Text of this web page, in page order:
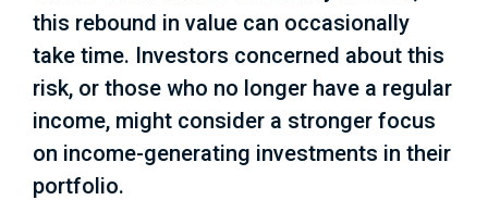
this rebound in value can occasionally
take time. Investors concerned about this
risk, or those who no longer have a regular
income, might consider a stronger focus
on income-generating investments in their
portfolio.